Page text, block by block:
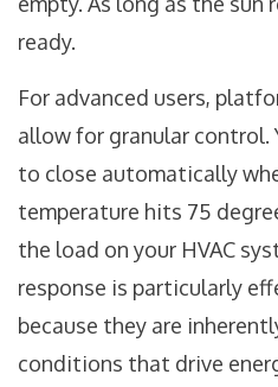
ready.
For advanced users,
allow for granular control.
to close automatically
temperature hits 75
the load on your HVAC
response is particularly
because they are
conditions that drive